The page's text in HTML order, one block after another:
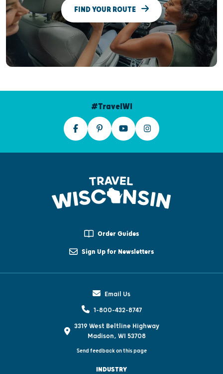
FIND YOUR ROUTE
#TravelWI
Order Guides
Sign Up for Newsletters
Email Us
1-800-432-8747
3319 West Beltline Highway
Madison, WI 53708
Send feedback on this page
INDUSTRY